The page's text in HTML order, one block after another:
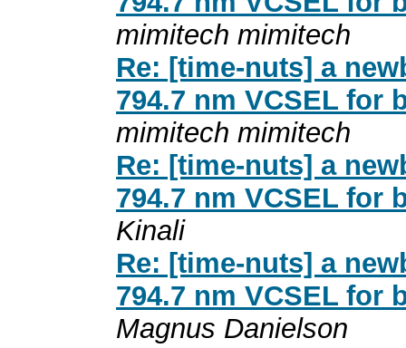
mimitech mimitech
Re: [time-nuts] a
794.7 nm VCSEL
mimitech mimitech
Re: [time-nuts] a
794.7 nm VCSEL
Kinali
Re: [time-nuts] a
794.7 nm VCSEL
Magnus Danielson